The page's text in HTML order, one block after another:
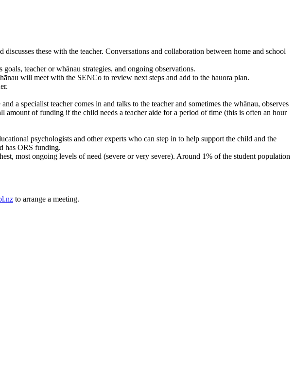
these with the teacher. Conversations and collaboration between home and school
teacher or whānau strategies, and ongoing observations.
will meet with the SENCo to review next steps and add to the hauora plan.
a specialist teacher comes in and talks to the teacher and sometimes the whānau, observes
amount of funding if the child needs a teacher aide for a period of time (this is often an hour
psychologists and other experts who can step in to help support the child and the
has ORS funding.
most ongoing levels of need (severe or very severe). Around 1% of the student population
to arrange a meeting.